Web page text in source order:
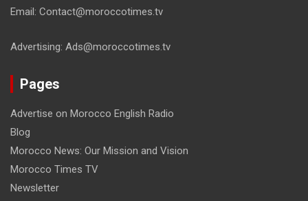
Email: Contact@moroccotimes.tv
Advertising: Ads@moroccotimes.tv
Pages
Advertise on Morocco English Radio
Blog
Morocco News: Our Mission and Vision
Morocco Times TV
Newsletter